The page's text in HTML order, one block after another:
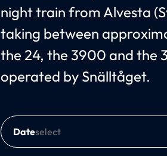
night train from Alvesta
taking between
the 24, the 3900 and the
operated by Snälltåget.
Date